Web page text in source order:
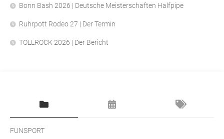
Bonn Bash 2026 | Deutsche Meisterschaften Halfpipe
Ruhrpott Rodeo 27 | Der Termin
TOLLROCK 2026 | Der Bericht
FUNSPORT